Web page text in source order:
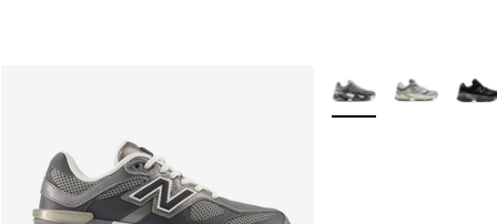
More Colors Available